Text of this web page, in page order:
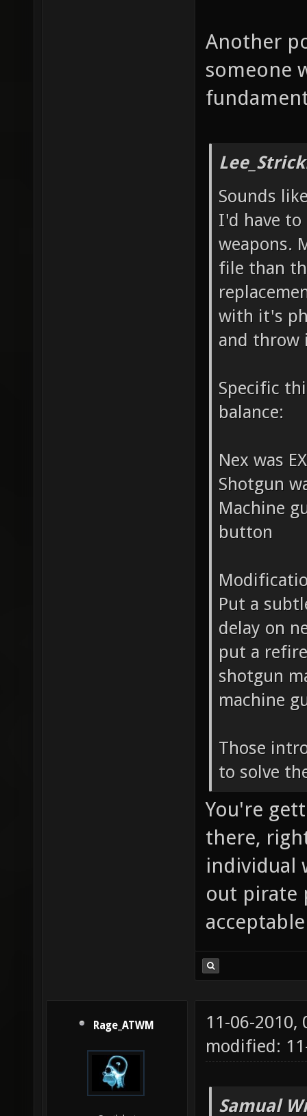
Another
someone
Sounds
I'd have to
weapons.
file than
with it's
and throw
Specific
balance:
Nex was
Shotgun
Machine
button
Put a
delay on
put a
shotgun
machine
Those
to solve
You're
there,
individual
out pirate
Rage_ATWM
11-06-2010,
modified:
Samual